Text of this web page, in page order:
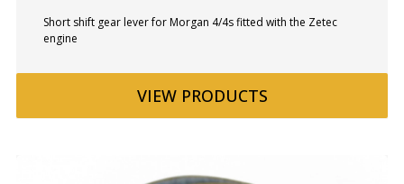
Short shift gear lever for Morgan 4/4s fitted with the Zetec
engine
VIEW PRODUCTS